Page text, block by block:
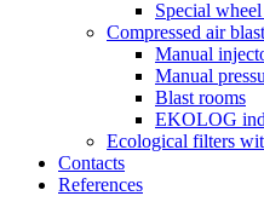
Special
Compressed air
Manual
Manual
Blast rooms
EKOLOG
Ecological filters
Contacts
References